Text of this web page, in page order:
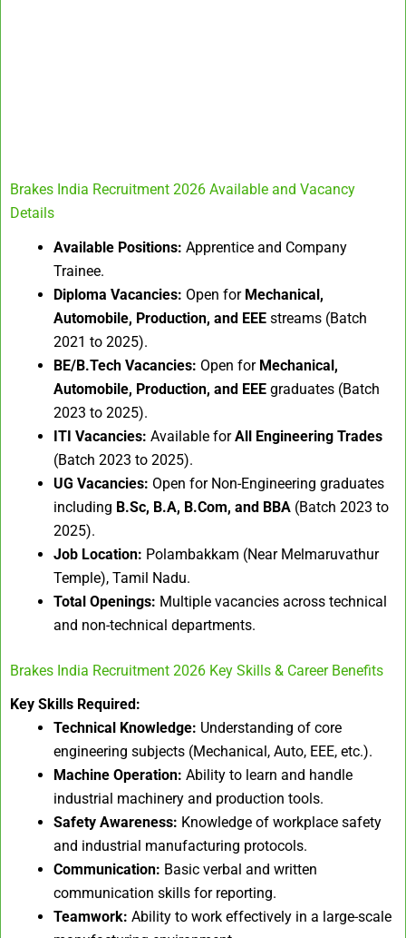
Brakes India Recruitment 2026 Available and Vacancy
Details
Available Positions: Apprentice and Company
Trainee.
Diploma Vacancies: Open for Mechanical,
Automobile, Production, and EEE streams (Batch
2021 to 2025).
BE/B.Tech Vacancies: Open for Mechanical,
Automobile, Production, and EEE graduates (Batch
2023 to 2025).
ITI Vacancies: Available forAll Engineering Trades
(Batch 2023 to 2025).
UG Vacancies: Open for Non-Engineering graduates
including B.Sc, B.A, B.Com, and BBA (Batch 2023 to
2025).
Job Location: Polambakkam (Near Melmaruvathur
Temple), Tamil Nadu.
Total Openings: Multiple vacancies across technical
and non-technical departments.
Brakes India Recruitment 2026 Key Skills & Career Benefits
Key Skills Required:
Technical Knowledge: Understanding of core
engineering subjects (Mechanical, Auto, EEE, etc.).
Machine Operation: Ability to learn and handle
industrial machinery and production tools.
Safety Awareness: Knowledge of workplace safety
and industrial manufacturing protocols.
Communication: Basic verbal and written
communication skills for reporting.
Teamwork: Ability to work effectively in a large-scale